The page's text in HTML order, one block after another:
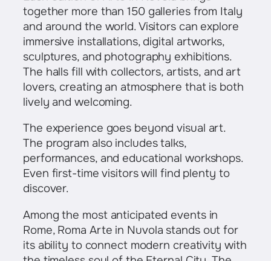
together more than 150 galleries from Italy
and around the world. Visitors can explore
immersive installations, digital artworks,
sculptures, and photography exhibitions.
The halls fill with collectors, artists, and art
lovers, creating an atmosphere that is both
lively and welcoming.
The experience goes beyond visual art.
The program also includes talks,
performances, and educational workshops.
Even first-time visitors will find plenty to
discover.
Among the most anticipated events in
Rome, Roma Arte in Nuvola stands out for
its ability to connect modern creativity with